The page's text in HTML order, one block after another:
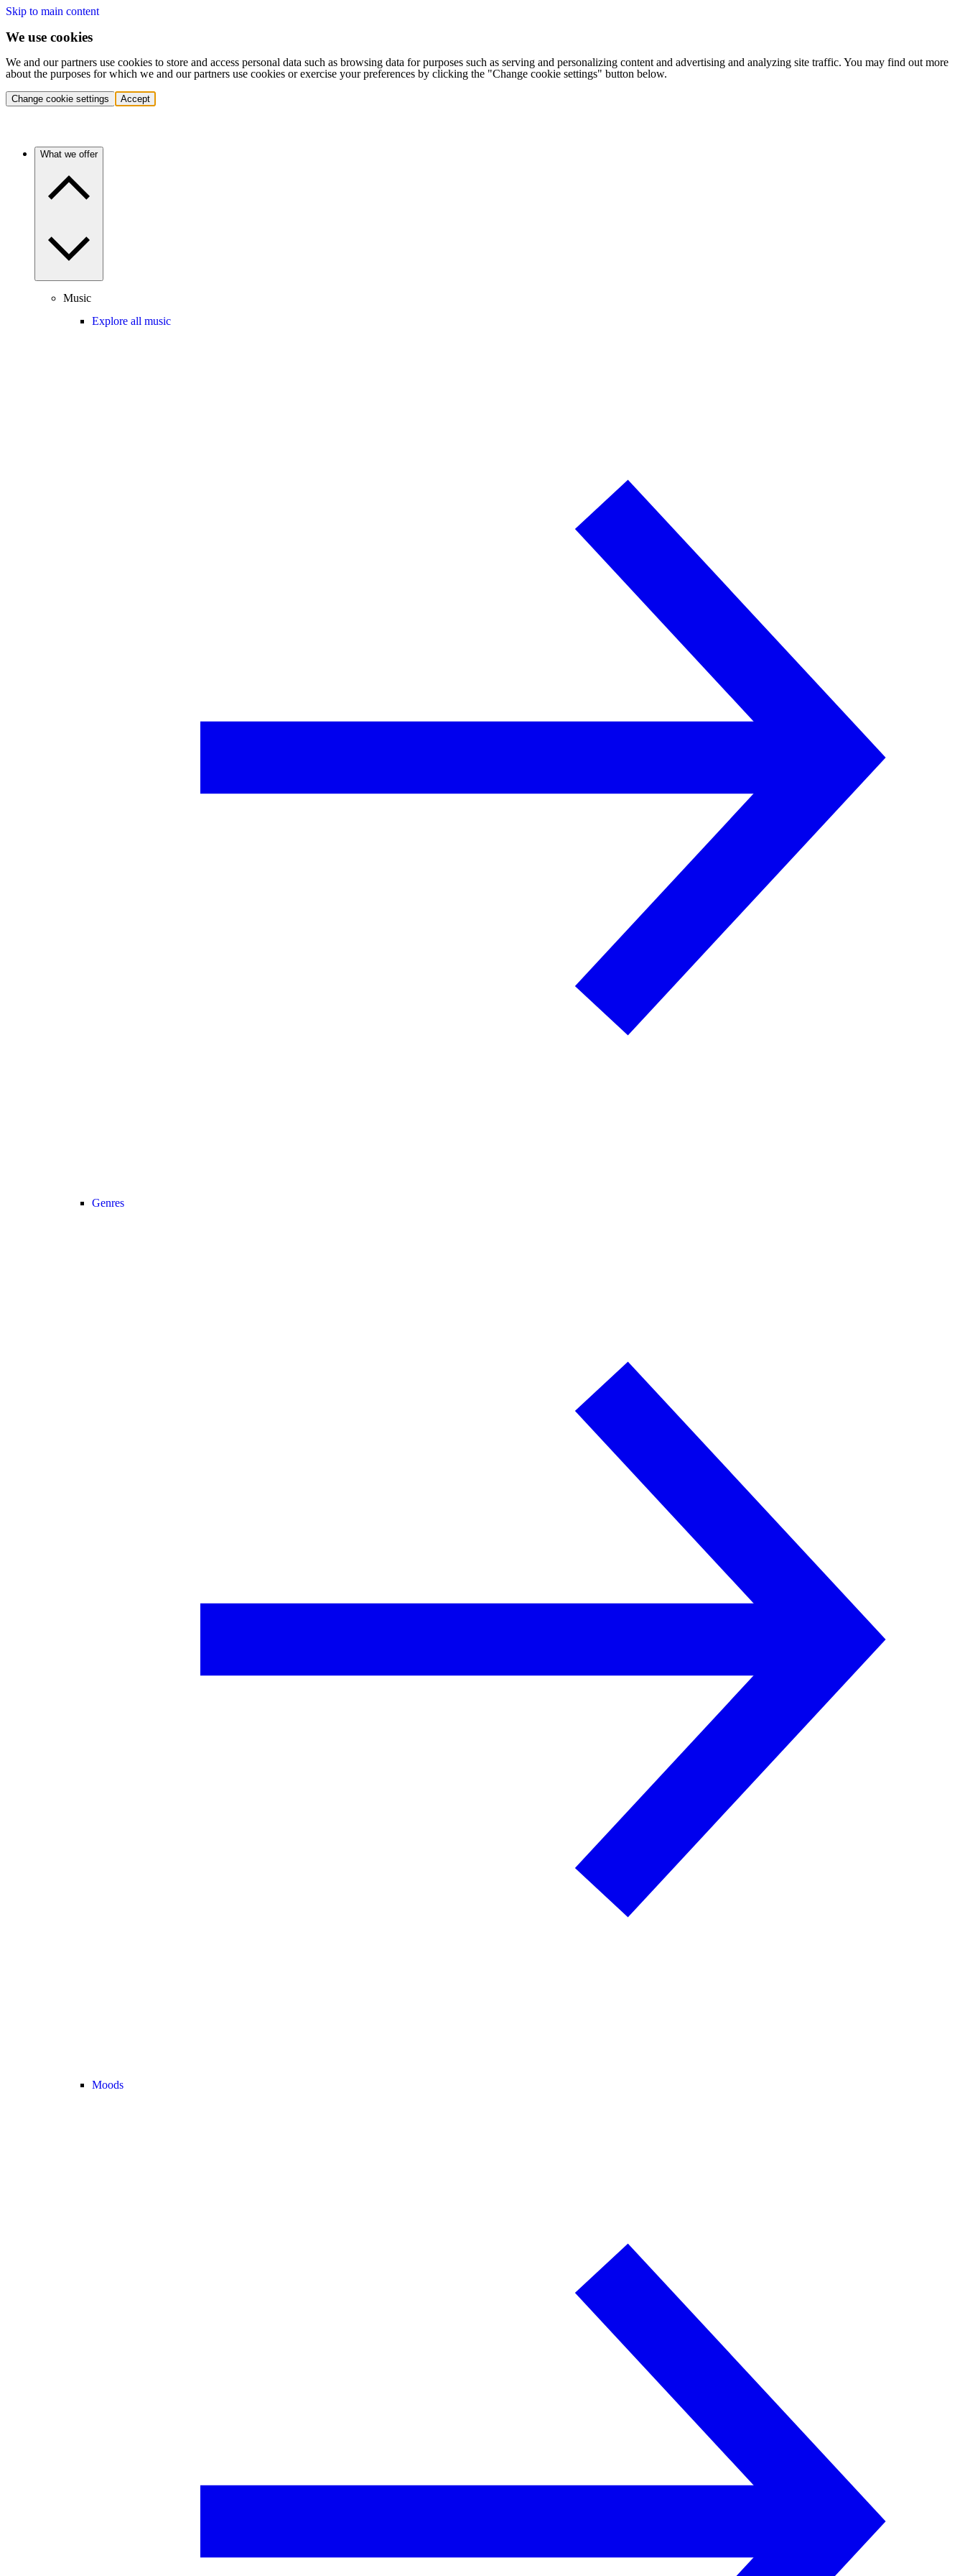
Skip to main content
We use cookies
We and our partners use cookies to store and access personal data such as browsing data for purposes such as serving and personalizing content and advertising and analyzing site traffic. You may find out more
about the purposes for which we and our partners use cookies or exercise your preferences by clicking the "Change cookie settings" button below.
Change cookie settings Accept
What we offer
Music
Explore all music
Genres
Moods